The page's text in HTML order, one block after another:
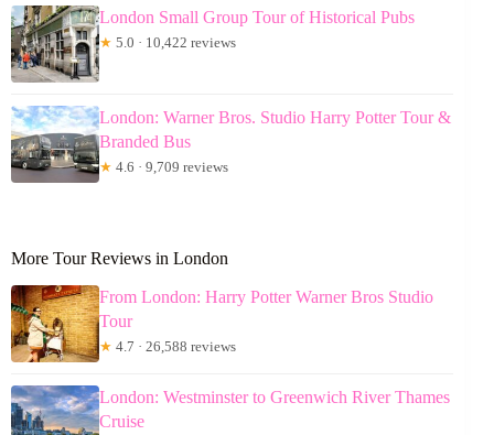
London Small Group Tour of Historical Pubs
★ 5.0 · 10,422 reviews
London: Warner Bros. Studio Harry Potter Tour &
Branded Bus
★ 4.6 · 9,709 reviews
More Tour Reviews in London
From London: Harry Potter Warner Bros Studio
Tour
★ 4.7 · 26,588 reviews
London: Westminster to Greenwich River Thames
Cruise